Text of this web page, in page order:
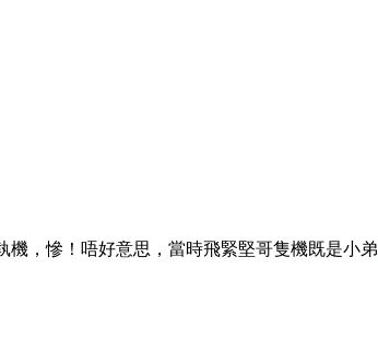
，慘！唔好意思，當時飛緊堅哥隻機既是小弟